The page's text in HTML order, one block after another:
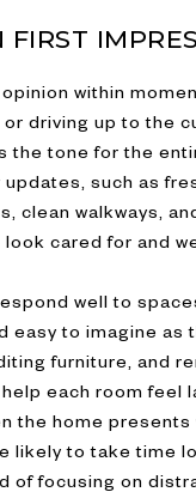
FIRST
within
driving up to the
the tone for the
such as
clean walkways,
cared for and
well to
easy to imagine as
furniture, and
each room feel
the home presents
likely to take time
of focusing on